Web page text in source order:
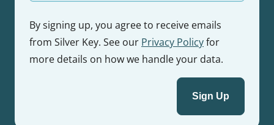
By signing up, you agree to receive emails
from Silver Key. See our Privacy Policyfor
more details on how we handle your data.